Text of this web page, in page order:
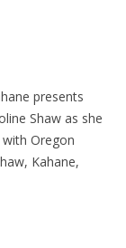
presents
Shaw as she
Oregon
Kahane,